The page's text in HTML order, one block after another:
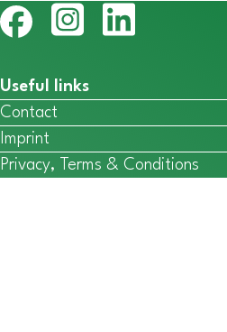
Useful links
Contact
Imprint
Privacy, Terms & Conditions